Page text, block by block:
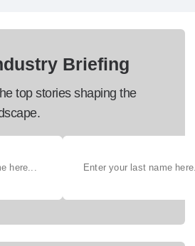
Briefing
top stories shaping the